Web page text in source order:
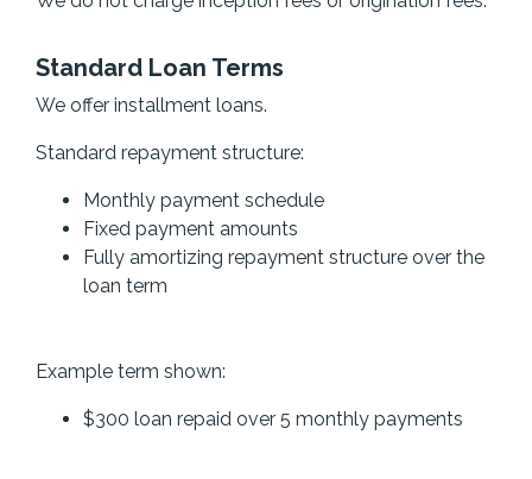
Standard Loan Terms
We offer installment loans.
Standard repayment structure:
Monthly payment schedule
Fixed payment amounts
Fully amortizing repayment structure over the
loan term
Example term shown:
$300 loan repaid over 5 monthly payments